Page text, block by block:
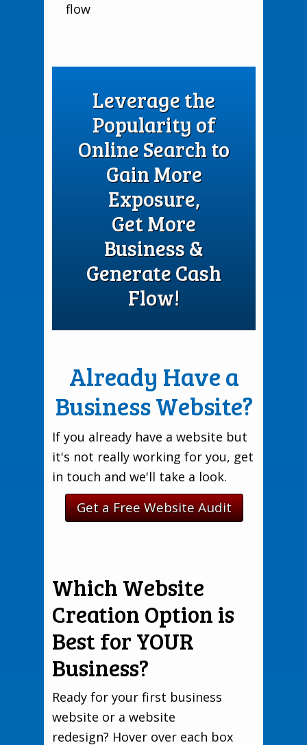
flow
Leverage the
Popularity of
Online Search to
Gain More
Exposure,
Get More
Business &
Generate Cash
Flow!
Already Have a
Business Website?
If you already have a website but
it's not really working for you, get
in touch and we'll take a look.
Get a Free Website Audit
Which Website
Creation Option is
Best for YOUR
Business?
Ready for your first business
website or a website
redesign? Hover over each box